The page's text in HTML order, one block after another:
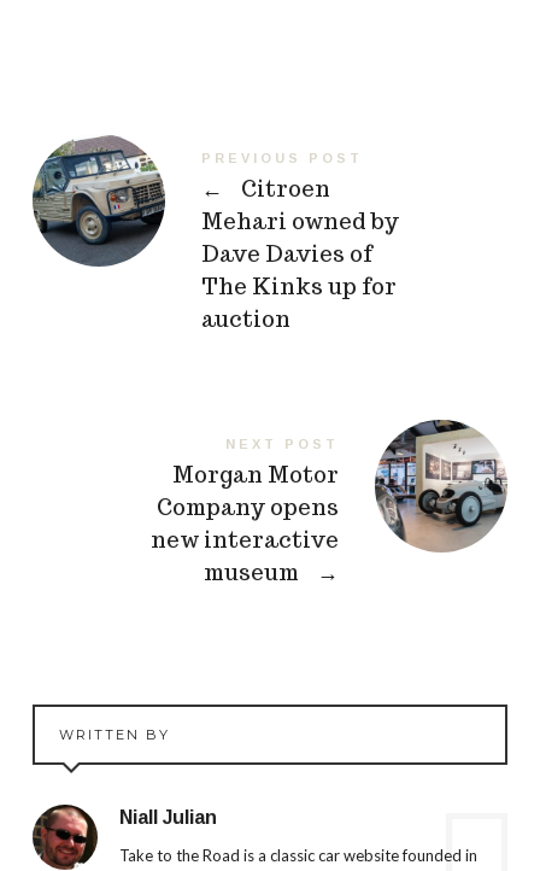
PREVIOUS POST
←
Citroen
Mehari owned by
Dave Davies of
The Kinks up for
auction
NEXT POST
Morgan Motor
Company opens
new interactive
museum
→
WRITTEN BY
Niall Julian
Take to the Road is a classic car website founded in